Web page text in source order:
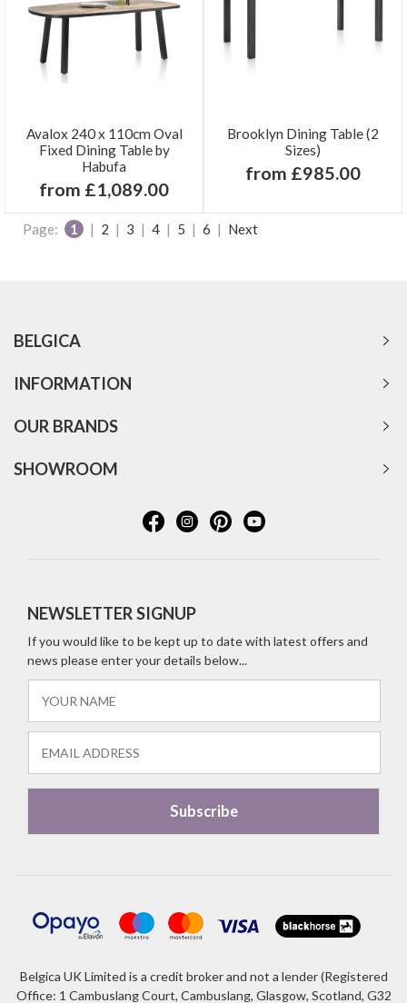
Avalox 240 x 110cm Oval
Fixed Dining Table by
Habufa
from £1,089.00
Brooklyn Dining Table (2
Sizes)
from £985.00
Page: 1 | 2 | 3 | 4 | 5 | 6 | Next
BELGICA
INFORMATION
OUR BRANDS
SHOWROOM
NEWSLETTER SIGNUP
If you would like to be kept up to date with latest offers and
news please enter your details below...
Belgica UK Limited is a credit broker and not a lender (Registered
Office: 1 Cambuslang Court, Cambuslang, Glasgow, Scotland, G32